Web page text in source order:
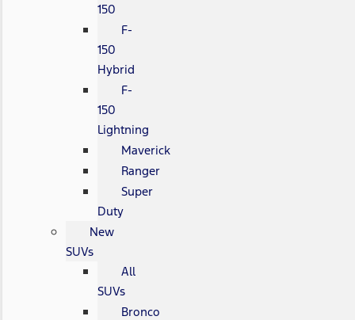
150
F-
150
Hybrid
F-
150
Lightning
Maverick
Ranger
Super
Duty
New
SUVs
All
SUVs
Bronco